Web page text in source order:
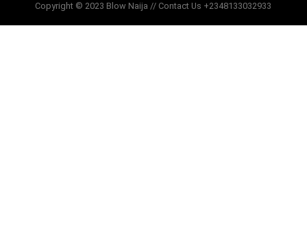
Copyright © 2023 Blow Naija // Contact Us +2348133032933